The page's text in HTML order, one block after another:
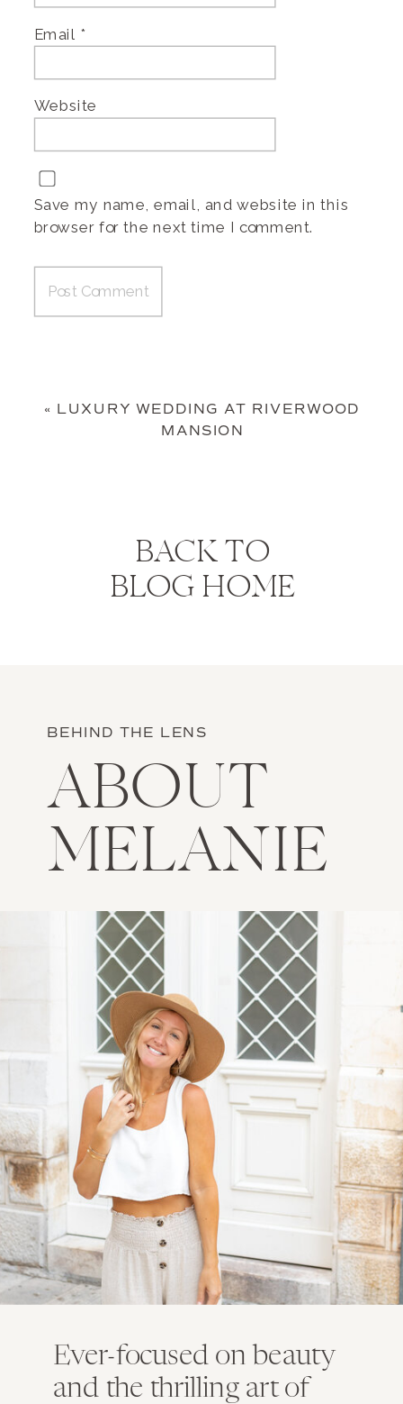
Email *
Website
Save my name, email, and website in this
browser for the next time I comment.
« LUXURY WEDDING AT RIVERWOOD
MANSION
BACK TO
BLOG HOME
BEHIND THE LENS
ABOUT
MELANIE
Ever-focused on beauty
and the thrilling art of